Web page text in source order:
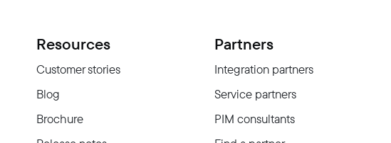
Resources
Customer stories
Blog
Brochure
Partners
Integration partners
Service partners
PIM consultants